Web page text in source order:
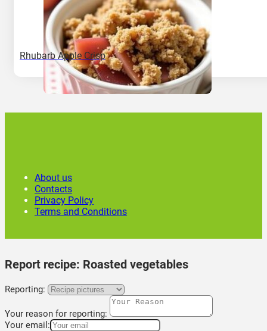
Rhubarb Apple Crisp
About us
Contacts
Privacy Policy
Terms and Conditions
Report recipe: Roasted vegetables
Reporting:
Your reason for reporting:
Your email: